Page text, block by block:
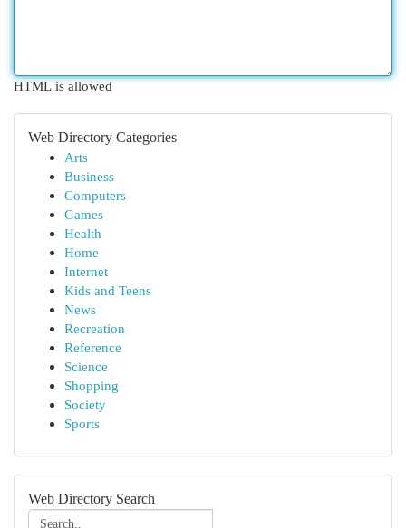
HTML is allowed
Web Directory Categories
Arts
Business
Computers
Games
Health
Home
Internet
Kids and Teens
News
Recreation
Reference
Science
Shopping
Society
Sports
Web Directory Search